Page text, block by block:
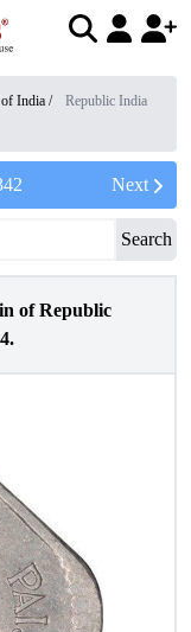
India /
Republic India
Next
Search
of Republic